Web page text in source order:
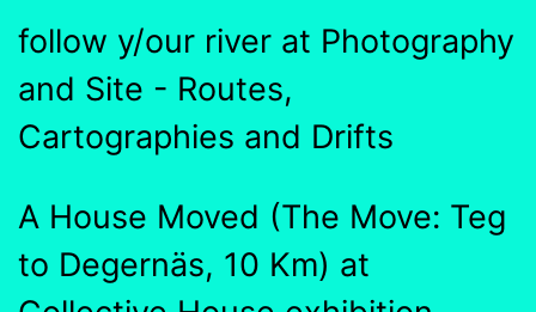
follow y/our river at Photography
and Site - Routes,
Cartographies and Drifts
A House Moved (The Move: Teg
to Degernäs, 10 Km) at